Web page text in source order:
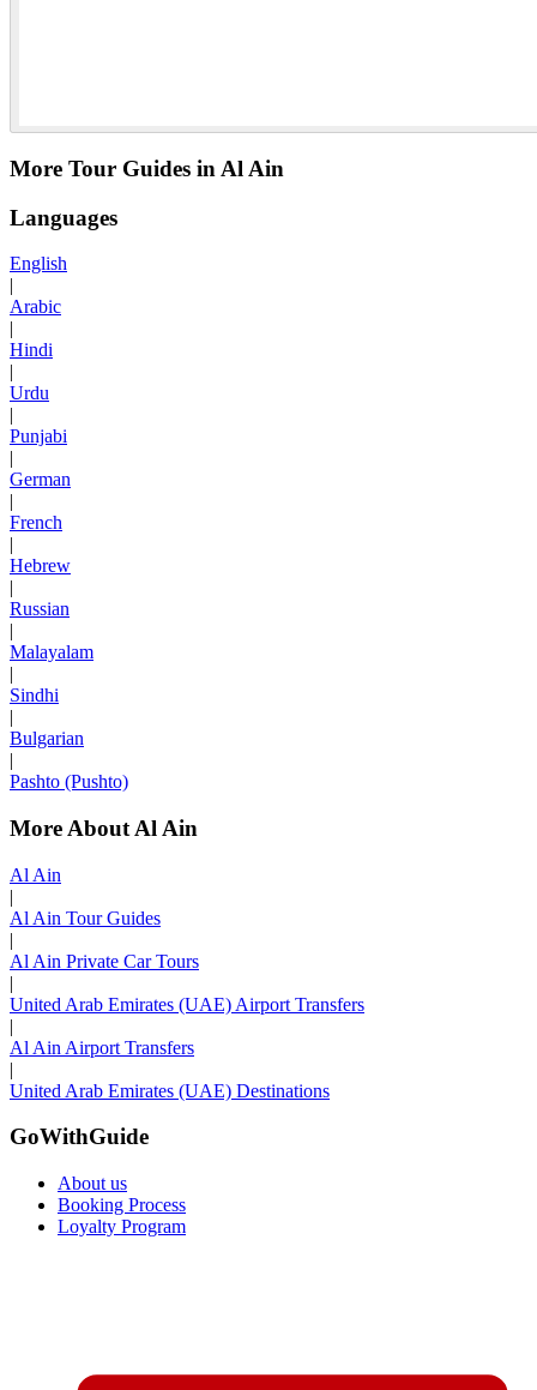
More Tour Guides in Al Ain
Languages
English
|
Arabic
|
Hindi
|
Urdu
|
Punjabi
|
German
|
French
|
Hebrew
|
Russian
|
Malayalam
|
Sindhi
|
Bulgarian
|
Pashto (Pushto)
More About Al Ain
Al Ain
|
Al Ain Tour Guides
|
Al Ain Private Car Tours
|
United Arab Emirates (UAE) Airport Transfers
|
Al Ain Airport Transfers
|
United Arab Emirates (UAE) Destinations
GoWithGuide
About us
Booking Process
Loyalty Program